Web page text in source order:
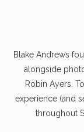
Blake Andrews
alongside
Robin Ayers.
experience (and
throughout